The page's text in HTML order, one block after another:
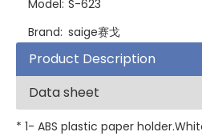
Model: S-623
Brand: saige赛戈
Product Description
Data sheet
* 1- ABS plastic paper